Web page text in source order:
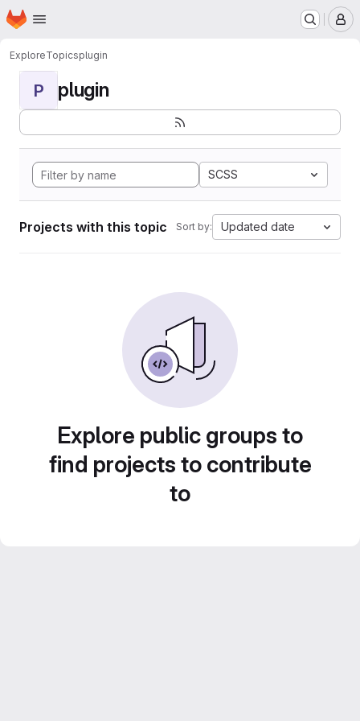
Skip to main content
Homepage
ExploreTopicsplugin
P plugin
SCSS
Projects with this topic Sort by: Updated date
Explore public groups to
find projects to contribute
to